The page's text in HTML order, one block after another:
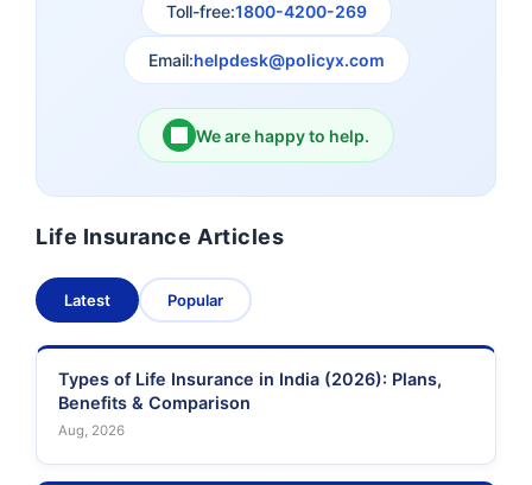
Ageas Federal Life
Insurance
Future Generali Life
Insurance
Birla Sun Life Insurance Reliance Life Insurance
Pramerica Life
Insurance
Toll-free:1800-4200-269
Email:helpdesk@policyx.com
We are happy to help.
Life Insurance Articles
Latest Popular
Types of Life Insurance in India (2026): Plans,
Benefits & Comparison
Aug, 2026